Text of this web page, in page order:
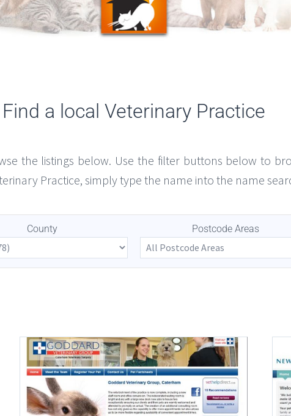
Find a local Veterinary Practice
the listings below. Use the filter buttons below to
Practice, simply type the name into the name
County Postcode Areas